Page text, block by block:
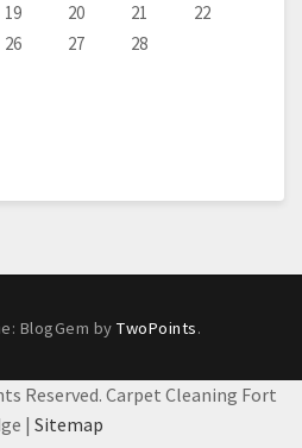
19 20 21
22
26 27 28
BlogGem by TwoPoints.
Reserved. Carpet Cleaning Fort
| Sitemap